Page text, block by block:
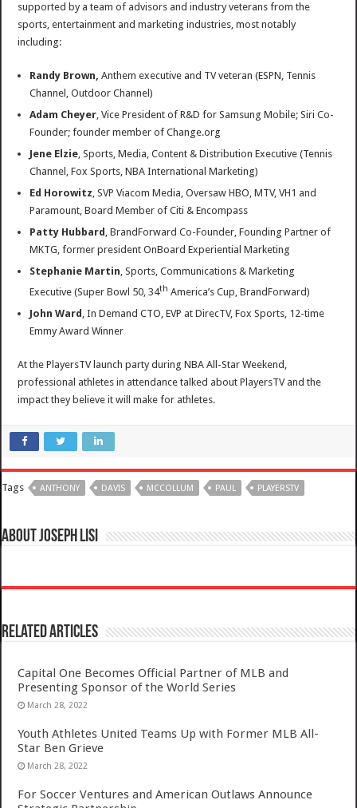
supported by a team of advisors and industry veterans from the
sports, entertainment and marketing industries, most notably
including:
Randy Brown, Anthem executive and TV veteran (ESPN, Tennis
Channel, Outdoor Channel)
Adam Cheyer, Vice President of R&D for Samsung Mobile; Siri Co-
Founder; founder member of Change.org
Jene Elzie, Sports, Media, Content & Distribution Executive (Tennis
Channel, Fox Sports, NBA International Marketing)
Ed Horowitz, SVP Viacom Media, Oversaw HBO, MTV, VH1 and
Paramount, Board Member of Citi & Encompass
Patty Hubbard , BrandForward Co-Founder, Founding Partner of
MKTG, former president OnBoard Experiential Marketing
Stephanie Martin, Sports, Communications & Marketing
Executive (Super Bowl 50, 34th America’s Cup, BrandForward)
John Ward , In Demand CTO, EVP at DirecTV, Fox Sports, 12-time
Emmy Award Winner
At the PlayersTV launch party during NBA All-Star Weekend,
professional athletes in attendance talked about PlayersTV and the
impact they believe it will make for athletes.
Tags ANTHONY DAVIS MCCOLLUM PAUL PLAYERSTV
About Joseph Lisi
Related Articles
Capital One Becomes Official Partner of MLB and
Presenting Sponsor of the World Series
March 28, 2022
Youth Athletes United Teams Up with Former MLB All-
Star Ben Grieve
March 28, 2022
For Soccer Ventures and American Outlaws Announce